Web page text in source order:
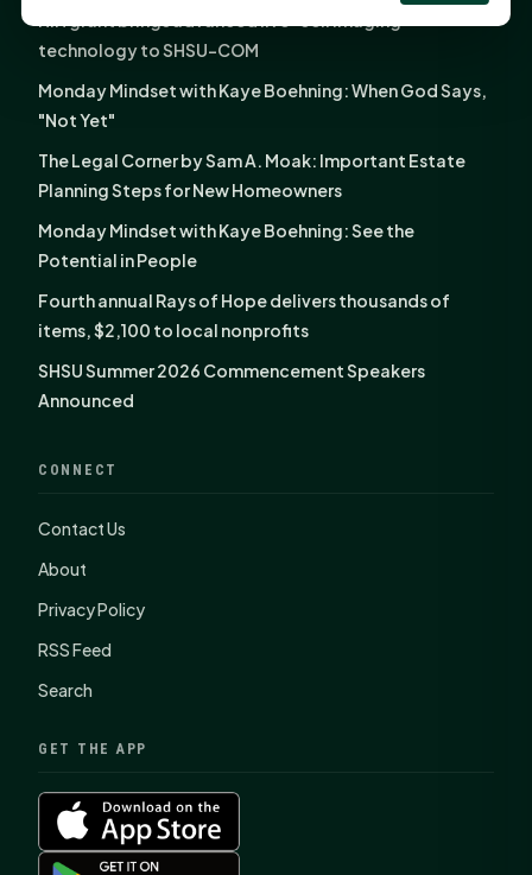
technology to SHSU-COM
Monday Mindset with Kaye Boehning: When God Says,
"Not Yet"
The Legal Corner by Sam A. Moak: Important Estate
Planning Steps for New Homeowners
Monday Mindset with Kaye Boehning: See the
Potential in People
Fourth annual Rays of Hope delivers thousands of
items, $2,100 to local nonprofits
SHSU Summer 2026 Commencement Speakers
Announced
CONNECT
Contact Us
About
Privacy Policy
RSS Feed
Search
GET THE APP